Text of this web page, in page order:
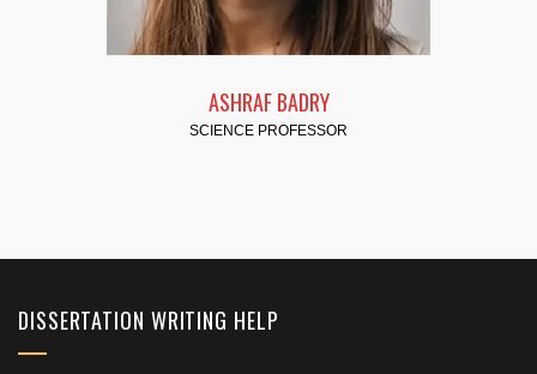
FATMA HASSAN
SCIENCE PROFESSOR
DISSERTATION WRITING HELP